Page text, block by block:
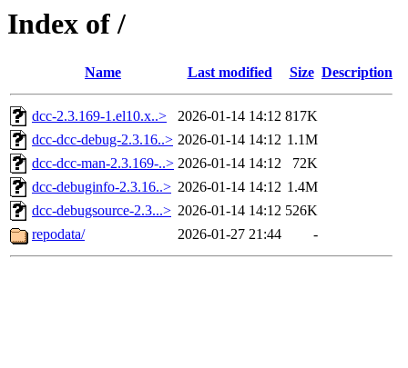
Index of /
Name Last modified Size Description
dcc-2.3.169-1.el10.x..> 2026-01-14 14:12 817K
dcc-dcc-debug-2.3.16..> 2026-01-14 14:12 1.1M
dcc-dcc-man-2.3.169-..> 2026-01-14 14:12
72K
dcc-debuginfo-2.3.16..> 2026-01-14 14:12 1.4M
dcc-debugsource-2.3...> 2026-01-14 14:12 526K
repodata/
2026-01-27 21:44 -